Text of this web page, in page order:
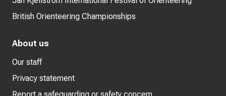
British Orienteering Championships
About us
Our staff
Privacy statement